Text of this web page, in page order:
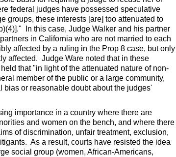
federal judges have possessed speculative
groups, these interests [are] too attenuated to
In this case, Judge Walker and his partner
in California who are not married to each
affected by a ruling in the Prop 8 case, but only
affected. Judge Ware noted that in these
that "in light of the attenuated nature of non-
member of the public or a large community,
or reasonable doubt about the judges'
importance in a country where there are
and women on the bench, and where there
of discrimination, unfair treatment, exclusion,
As a result, courts have resisted the idea
social group (women, African-Americans,